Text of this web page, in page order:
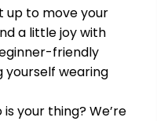
up to move your
a little joy with
friendly
yourself wearing
your thing? We’re